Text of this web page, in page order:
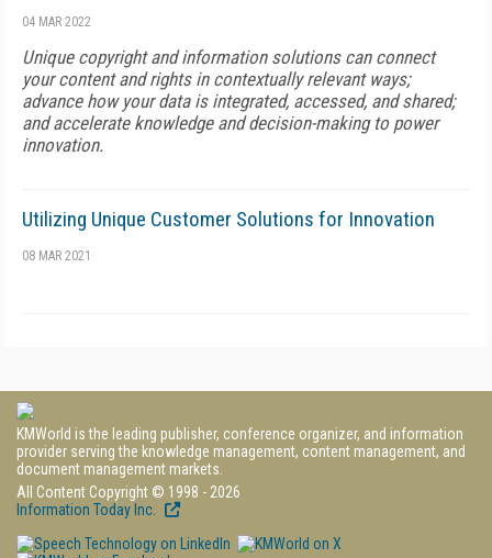
04 MAR 2022
Unique copyright and information solutions can connect
your content and rights in contextually relevant ways;
advance how your data is integrated, accessed, and shared;
and accelerate knowledge and decision-making to power
innovation.
Utilizing Unique Customer Solutions for Innovation
08 MAR 2021
KMWorld is the leading publisher, conference organizer, and information
provider serving the knowledge management, content management, and
document management markets.
All Content Copyright © 1998 - 2026
Information Today Inc.